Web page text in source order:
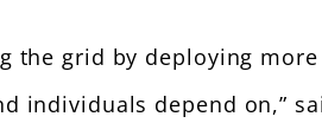
the grid by deploying
individuals depend on,”